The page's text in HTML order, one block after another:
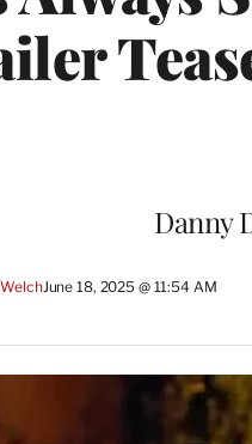
Danny
June 18, 2025 @ 11:54 AM